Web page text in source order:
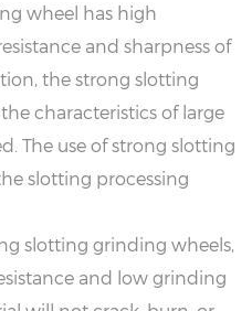
wheel has high
and sharpness of
the strong slotting
characteristics of large
The use of strong slotting
slotting processing
slotting grinding wheels,
and low grinding